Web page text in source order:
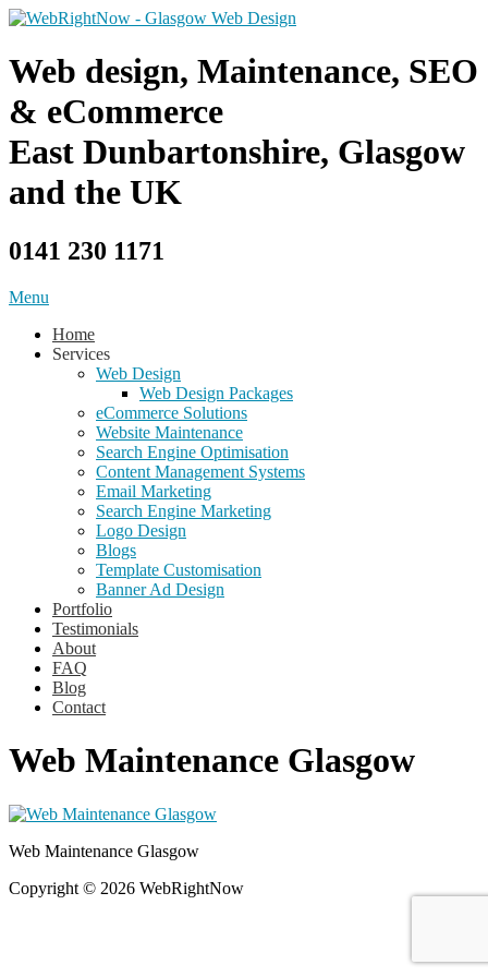
Skip
content
Web design, Maintenance, SEO
& eCommerce
East Dunbartonshire, Glasgow
and the UK
0141 230 1171
Menu
Home
Services
Web Design
Web Design Packages
eCommerce Solutions
Website Maintenance
Search Engine Optimisation
Content Management Systems
Email Marketing
Search Engine Marketing
Logo Design
Blogs
Template Customisation
Banner Ad Design
Portfolio
Testimonials
About
FAQ
Blog
Contact
Web Maintenance Glasgow
Web Maintenance Glasgow
Copyright © 2026 WebRightNow